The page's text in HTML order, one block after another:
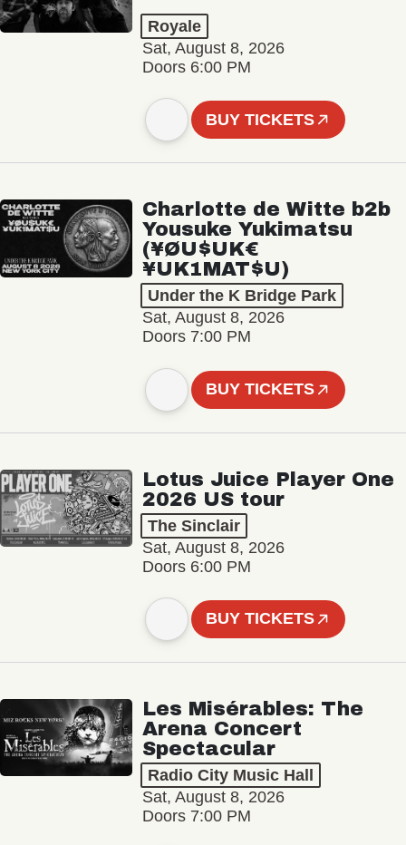
Royale
Sat, August 8, 2026
Doors 6:00 PM
BUY TICKETS
Charlotte de Witte b2b
Yousuke Yukimatsu
(¥ØU$UK€
¥UK1MAT$U)
Under the K Bridge Park
Sat, August 8, 2026
Doors 7:00 PM
BUY TICKETS
Lotus Juice Player One
2026 US tour
The Sinclair
Sat, August 8, 2026
Doors 6:00 PM
BUY TICKETS
Les Misérables: The
Arena Concert
Spectacular
Radio City Music Hall
Sat, August 8, 2026
Doors 7:00 PM